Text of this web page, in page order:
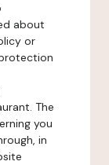
about
or
The
you
in